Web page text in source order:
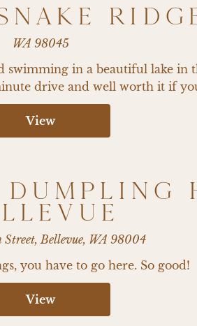
WA 98045
swimming in a beautiful lake in
drive and well worth it if
View
Bellevue, WA 98004
you have to go here. So good!
View